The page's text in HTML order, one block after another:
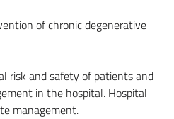
of chronic degenerative
risk and safety of patients and
in the hospital. Hospital
management.